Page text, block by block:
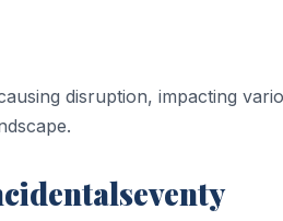
disruption, impacting